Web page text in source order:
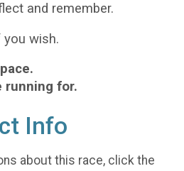
and remember.
wish.
running for.
Info
about this race, click the